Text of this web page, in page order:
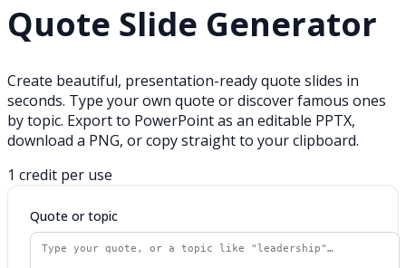
Quote Slide Generator
Create beautiful, presentation-ready quote slides in
seconds. Type your own quote or discover famous ones
by topic. Export to PowerPoint as an editable PPTX,
download a PNG, or copy straight to your clipboard.
1 credit per use
Quote or topic